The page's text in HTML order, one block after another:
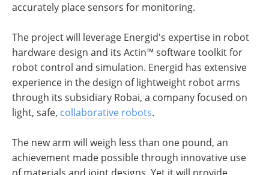
accurately place sensors for monitoring.
The project will leverage Energid's expertise in robot
hardware design and its Actin™ software toolkit for
robot control and simulation. Energid has extensive
experience in the design of lightweight robot arms
through its subsidiary Robai, a company focused on
light, safe, collaborative robots.
The new arm will weigh less than one pound, an
achievement made possible through innovative use
of materials and joint designs. Yet it will provide